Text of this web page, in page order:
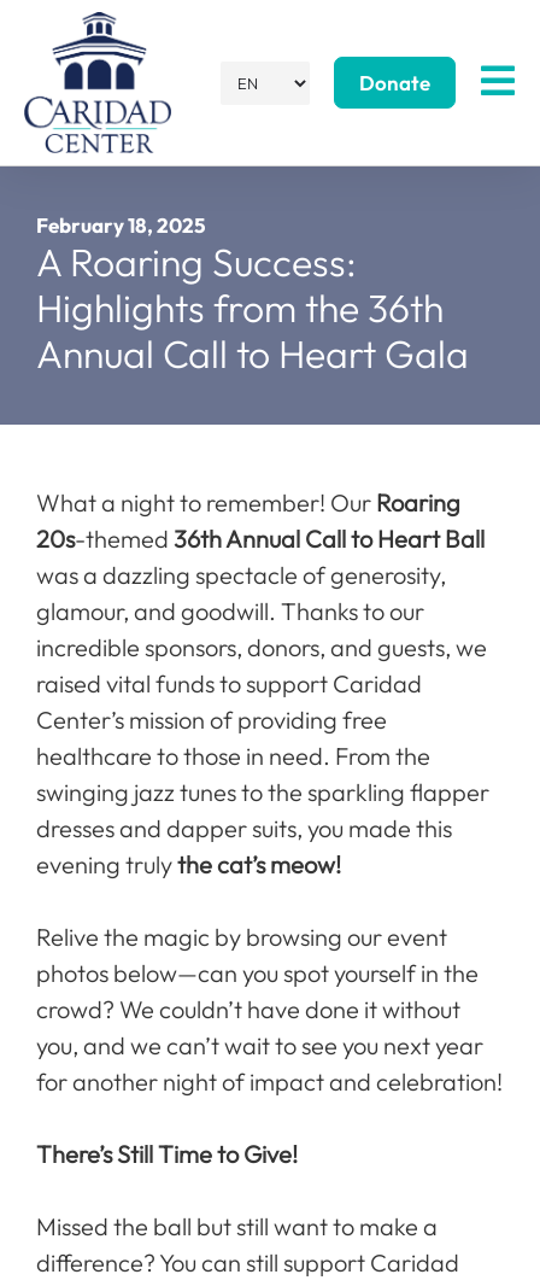
Donate
February 18, 2025
A Roaring Success:
Highlights from the 36th
Annual Call to Heart Gala
What a night to remember! Our Roaring
20s-themed 36th Annual Call to Heart Ball
was a dazzling spectacle of generosity,
glamour, and goodwill. Thanks to our
incredible sponsors, donors, and guests, we
raised vital funds to support Caridad
Center’s mission of providing free
healthcare to those in need. From the
swinging jazz tunes to the sparkling flapper
dresses and dapper suits, you made this
evening trulythe cat’s meow!
Relive the magic by browsing our event
photos below—can you spot yourself in the
crowd? We couldn’t have done it without
you, and we can’t wait to see you next year
for another night of impact and celebration!
There’s Still Time to Give!
Missed the ball but still want to make a
difference? You can still support Caridad